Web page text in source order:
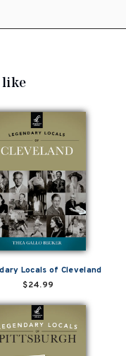
like
Locals of Cleveland
$24.99